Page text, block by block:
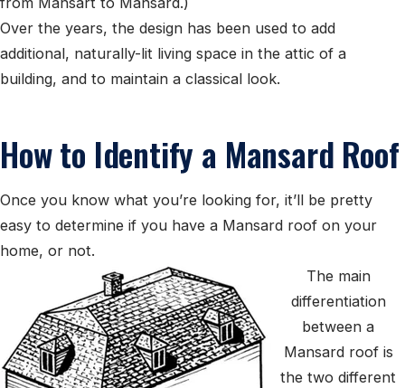
Over the years, the design has been used to add
additional, naturally-lit living space in the attic of a
building, and to maintain a classical look.
How to Identify a Mansard Roof
Once you know what you’re looking for, it’ll be pretty
easy to determine if you have a Mansard roof on your
home, or not.
The main
differentiation
between a
Mansard roof is
the two different